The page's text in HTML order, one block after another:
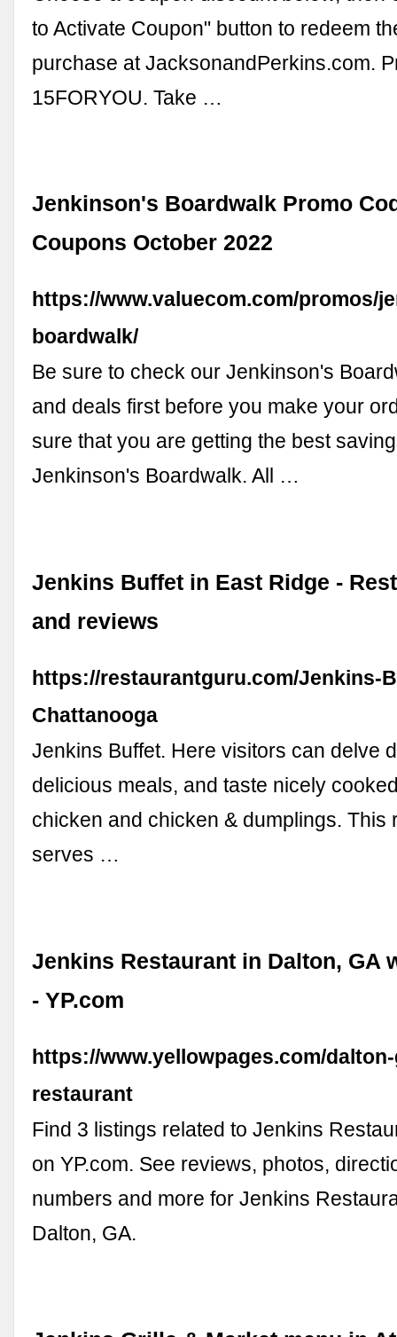
to Activate Coupon" button to redeem
purchase at JacksonandPerkins.com.
15FORYOU. Take …
Jenkinson's Boardwalk Promo
Coupons October 2022
https://www.valuecom.com/promos/
boardwalk/
Be sure to check our Jenkinson's
and deals first before you make your
sure that you are getting the best
Jenkinson's Boardwalk. All …
Jenkins Buffet in East Ridge -
and reviews
https://restaurantguru.com/Jenkins-
Chattanooga
Jenkins Buffet. Here visitors can delve
delicious meals, and taste nicely
chicken and chicken & dumplings. This
serves …
Jenkins Restaurant in Dalton, GA
- YP.com
https://www.yellowpages.com/
restaurant
Find 3 listings related to Jenkins
on YP.com. See reviews, photos,
numbers and more for Jenkins
Dalton, GA.